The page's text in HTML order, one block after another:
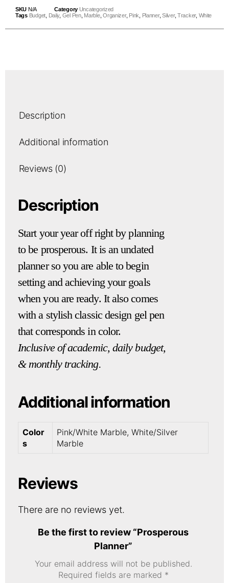
SKU N/A Category Uncategorized
Tags Budget Daily, Gel Pen, Marble,Organizer, Pink Planner,Silver, Tracker, White
Description
Additional information
Reviews (0)
Description
Start your year off right by planning
to be prosperous. It is an undated
planner so you are able to begin
setting and achieving your goals
when you are ready. It also comes
with a stylish classic design gel pen
that corresponds in color.
Inclusive of academic, daily budget,
& monthly tracking.
Additional information
Color
s
Pink/White Marble, White/Silver
Marble
Reviews
There are no reviews yet.
Be the first to review “Prosperous
Planner”
Your email address will not be published.
Required fields are marked *